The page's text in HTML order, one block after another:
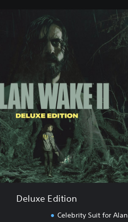
Deluxe Edition
Celebrity Suit for Alan